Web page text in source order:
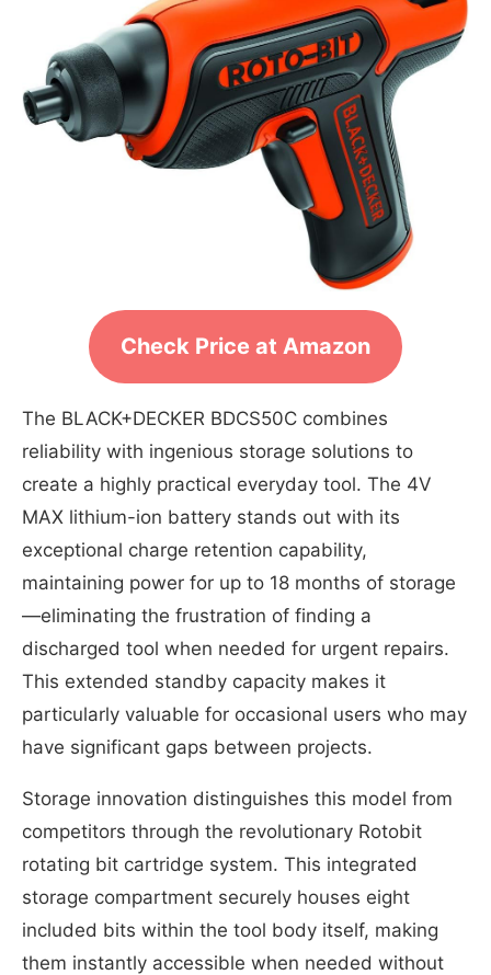
Check Price at Amazon
The BLACK+DECKER BDCS50C combines
reliability with ingenious storage solutions to
create a highly practical everyday tool. The 4V
MAX lithium-ion battery stands out with its
exceptional charge retention capability,
maintaining power for up to 18 months of storage
—eliminating the frustration of finding a
discharged tool when needed for urgent repairs.
This extended standby capacity makes it
particularly valuable for occasional users who may
have significant gaps between projects.
Storage innovation distinguishes this model from
competitors through the revolutionary Rotobit
rotating bit cartridge system. This integrated
storage compartment securely houses eight
included bits within the tool body itself, making
them instantly accessible when needed without